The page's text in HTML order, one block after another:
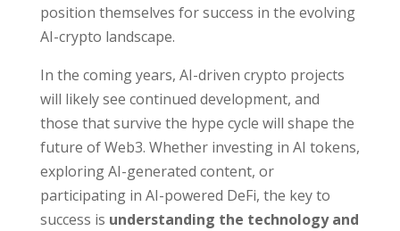
position themselves for success in the evolving
AI-crypto landscape.
In the coming years, AI-driven crypto projects
will likely see continued development, and
those that survive the hype cycle will shape the
future of Web3. Whether investing in AI tokens,
exploring AI-generated content, or
participating in AI-powered DeFi, the key to
success is understanding the technology and